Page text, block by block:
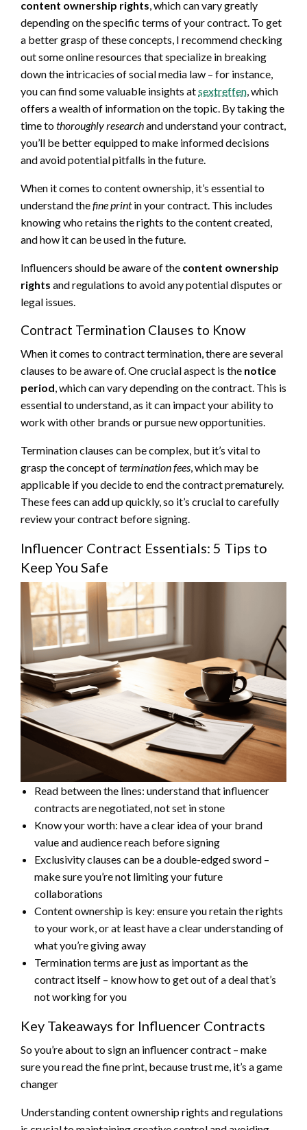
content ownership rights, which can vary greatly
depending on the specific terms of your contract. To get
a better grasp of these concepts, I recommend checking
out some online resources that specialize in breaking
down the intricacies of social media law – for instance,
you can find some valuable insights atsextreffen, which
offers a wealth of information on the topic. By taking the
time tothoroughly researchand understand your contract,
you’ll be better equipped to make informed decisions
and avoid potential pitfalls in the future.
When it comes to content ownership, it’s essential to
understand thefine printin your contract. This includes
knowing who retains the rights to the content created,
and how it can be used in the future.
Influencers should be aware of the content ownership
rights and regulations to avoid any potential disputes or
legal issues.
Contract Termination Clauses to Know
When it comes to contract termination, there are several
clauses to be aware of. One crucial aspect is the notice
period, which can vary depending on the contract. This is
essential to understand, as it can impact your ability to
work with other brands or pursue new opportunities.
Termination clauses can be complex, but it’s vital to
grasp the concept oftermination fees, which may be
applicable if you decide to end the contract prematurely.
These fees can add up quickly, so it’s crucial to carefully
review your contract before signing.
Influencer Contract Essentials: 5 Tips to
Keep You Safe
Read between the lines: understand that influencer
contracts are negotiated, not set in stone
Know your worth: have a clear idea of your brand
value and audience reach before signing
Exclusivity clauses can be a double-edged sword –
make sure you’re not limiting your future
collaborations
Content ownership is key: ensure you retain the rights
to your work, or at least have a clear understanding of
what you’re giving away
Termination terms are just as important as the
contract itself – know how to get out of a deal that’s
not working for you
Key Takeaways for Influencer Contracts
So you’re about to sign an influencer contract – make
sure you read the fine print, because trust me, it’s a game
changer
Understanding content ownership rights and regulations